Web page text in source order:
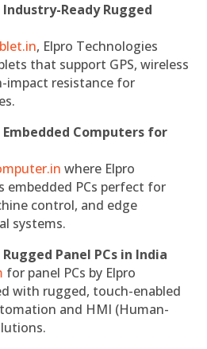
Ready Rugged
, Elpro Technologies
that support GPS, wireless
impact resistance for
Embedded Computers for
where Elpro
embedded PCs perfect for
control, and edge
systems.
Panel PCs in India
for panel PCs by Elpro
with rugged, touch-enabled
and HMI (Human-